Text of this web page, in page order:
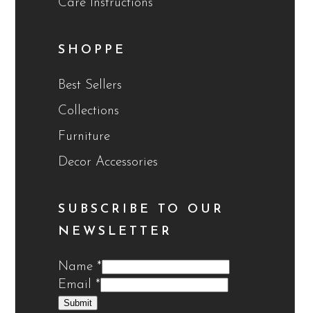
Care Instructions
SHOPPE
Best Sellers
Collections
Furniture
Decor Accessories
SUBSCRIBE TO OUR
NEWSLETTER
Name *
Email *
Submit